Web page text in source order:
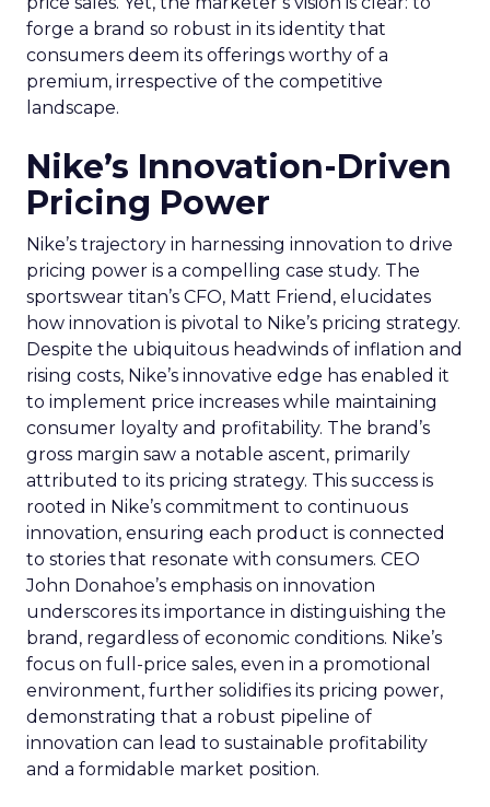
forge a brand so robust in its identity that
consumers deem its offerings worthy of a
premium, irrespective of the competitive
landscape.
Nike’s Innovation-Driven
Pricing Power
Nike’s trajectory in harnessing innovation to drive
pricing power is a compelling case study. The
sportswear titan’s CFO, Matt Friend, elucidates
how innovation is pivotal to Nike’s pricing strategy.
Despite the ubiquitous headwinds of inflation and
rising costs, Nike’s innovative edge has enabled it
to implement price increases while maintaining
consumer loyalty and profitability. The brand’s
gross margin saw a notable ascent, primarily
attributed to its pricing strategy. This success is
rooted in Nike’s commitment to continuous
innovation, ensuring each product is connected
to stories that resonate with consumers. CEO
John Donahoe’s emphasis on innovation
underscores its importance in distinguishing the
brand, regardless of economic conditions. Nike’s
focus on full-price sales, even in a promotional
environment, further solidifies its pricing power,
demonstrating that a robust pipeline of
innovation can lead to sustainable profitability
and a formidable market position.